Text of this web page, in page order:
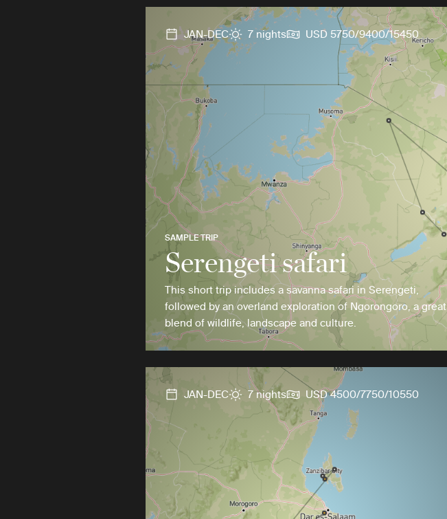
JAN-DEC 7 nights USD 5750/9400/15450
SAMPLE TRIP
Serengeti safari
This short trip includes a savanna safari in Serengeti,
followed by an overland exploration of Ngorongoro, a great
blend of wildlife, landscape and culture.
JAN-DEC 7 nights USD 4500/7750/10550